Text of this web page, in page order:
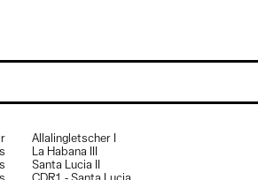
Musée de Pully et Near,
©
Allalingletscher I
La Habana III
Santa Lucia II